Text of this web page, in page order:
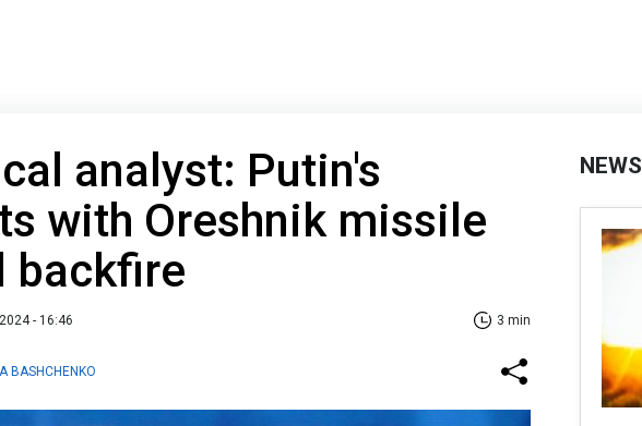
analyst: Putin's
with Oreshnik missile
backfire
- 16:46 3 min
BASHCHENKO
NEWS